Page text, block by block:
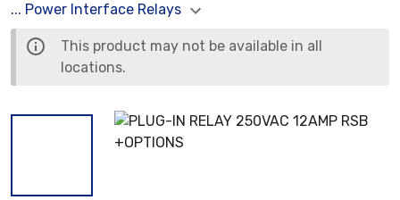
... Power Interface Relays
This product may not be available in all
locations.